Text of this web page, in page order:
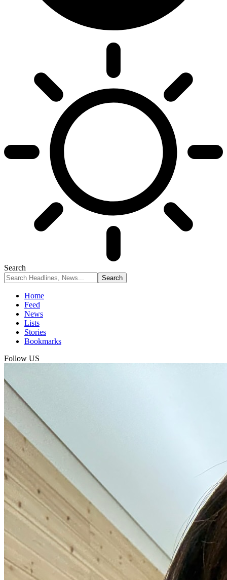
Search
Home
Feed
News
Lists
Stories
Bookmarks
Follow US